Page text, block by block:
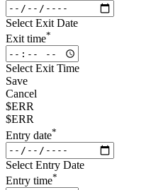
Select Exit Date
Exit time*
Select Exit Time
Save
Cancel
$ERR
$ERR
Entry date*
Select Entry Date
Entry time*